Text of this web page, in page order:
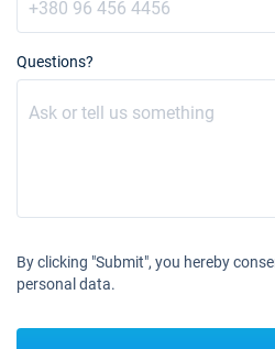
Questions?
By clicking "Submit", you hereby
personal data.